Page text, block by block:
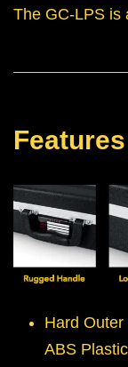
The GC-LPS is
Features
Hard
ABS